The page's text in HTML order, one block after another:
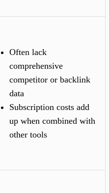
Often lack
comprehensive
competitor or backlink
data
Subscription costs add
up when combined with
other tools